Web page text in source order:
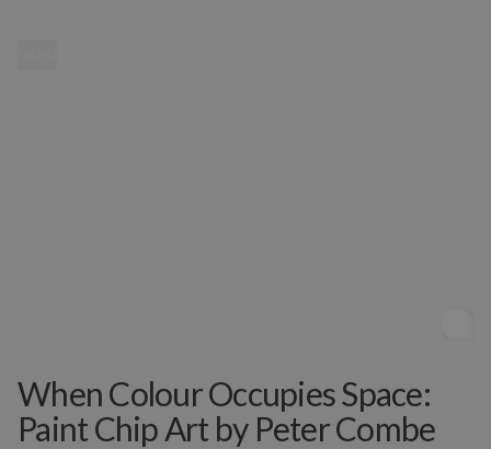
When Colour Occupies Space:
Paint Chip Art by Peter Combe